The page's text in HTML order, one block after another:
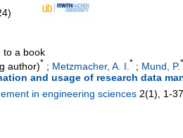
)
to a book
author)* ; Metzmacher, A. I. * ; Mund, P.*
and usage of research data
in engineering sciences 2(1), 1-37